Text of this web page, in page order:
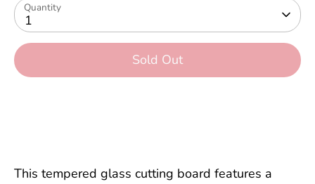
Quantity
1
Sold Out
This tempered glass cutting board features a